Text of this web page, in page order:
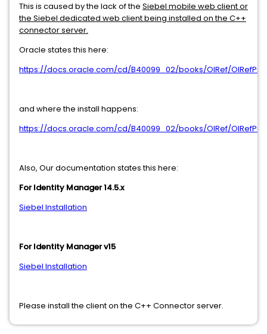
This is caused by the lack of the Siebel mobile web client or
the Siebel dedicated web client being installed on the C++
connector server.
Oracle states this here:
https://docs.oracle.com/cd/B40099_02/books/OIRef/
and where the install happens:
https://docs.oracle.com/cd/B40099_02/books/OIRef/
Also, Our documentation states this here:
For Identity Manager 14.5.x
Siebel Installation
For Identity Manager v15
Siebel Installation
Please install the client on the C++ Connector server.